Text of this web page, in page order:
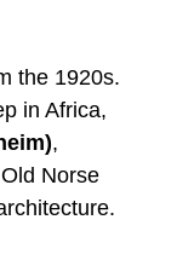
the 1920s.
in Africa,
,
Norse